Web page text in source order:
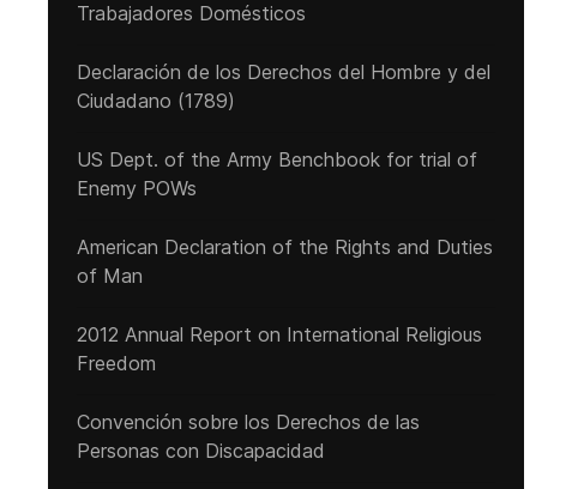
Trabajadores Domésticos
Declaración de los Derechos del Hombre y del
Ciudadano (1789)
US Dept. of the Army Benchbook for trial of
Enemy POWs
American Declaration of the Rights and Duties
of Man
2012 Annual Report on International Religious
Freedom
Convención sobre los Derechos de las
Personas con Discapacidad